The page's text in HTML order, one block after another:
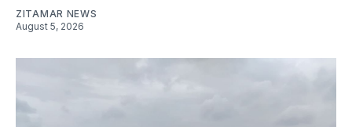
ZITAMAR NEWS
August 5, 2026